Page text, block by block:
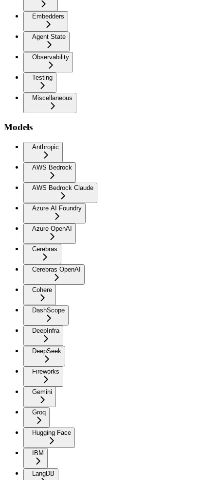
Embedders
Agent State
Observability
Testing
Miscellaneous
Models
Anthropic
AWS Bedrock
AWS Bedrock Claude
Azure AI Foundry
Azure OpenAI
Cerebras
Cerebras OpenAI
Cohere
DashScope
DeepInfra
DeepSeek
Fireworks
Gemini
Groq
Hugging Face
IBM
LangDB